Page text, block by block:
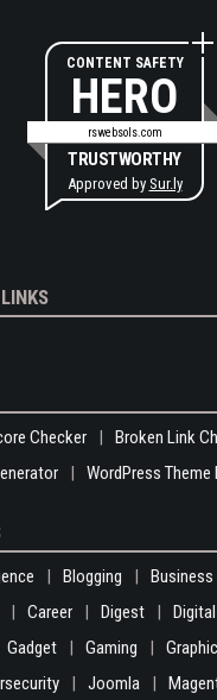
CONTENT SAFETY
HERO
rswebsols.com
TRUSTWORTHY
Approved by Sur.ly
Checker
Broken Link
WordPress
Blogging
Business
Career Digest
Gadget Gaming
Joomla